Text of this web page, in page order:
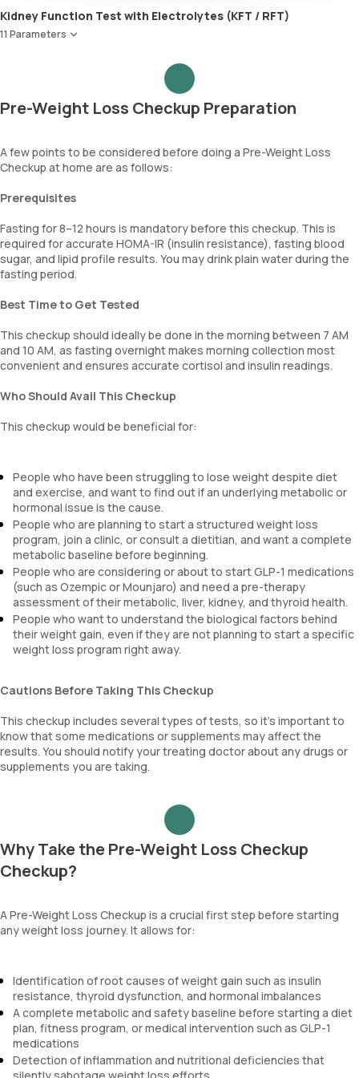
HOMA IR, Insulin resistance index
Kidney Function Test with Electrolytes (KFT / RFT)
11 Parameters
Uric acid
Phosphorus
Creatinine
eGFR
Potassium
BUN Creatinine ratio
Pre-Weight Loss Checkup Preparation
A few points to be considered before doing a Pre-Weight Loss
Checkup at home are as follows:
Prerequisites
Fasting for 8–12 hours is mandatory before this checkup. This is
required for accurate HOMA-IR (insulin resistance), fasting blood
sugar, and lipid profile results. You may drink plain water during the
fasting period.
Best Time to Get Tested
This checkup should ideally be done in the morning between 7 AM
and 10 AM, as fasting overnight makes morning collection most
convenient and ensures accurate cortisol and insulin readings.
Who Should Avail This Checkup
This checkup would be beneficial for:
People who have been struggling to lose weight despite diet
and exercise, and want to find out if an underlying metabolic or
hormonal issue is the cause.
People who are planning to start a structured weight loss
program, join a clinic, or consult a dietitian, and want a complete
metabolic baseline before beginning.
People who are considering or about to start GLP-1 medications
(such as Ozempic or Mounjaro) and need a pre-therapy
assessment of their metabolic, liver, kidney, and thyroid health.
People who want to understand the biological factors behind
their weight gain, even if they are not planning to start a specific
weight loss program right away.
Cautions Before Taking This Checkup
This checkup includes several types of tests, so it’s important to
know that some medications or supplements may affect the
results. You should notify your treating doctor about any drugs or
supplements you are taking.
Why Take the Pre-Weight Loss Checkup
Checkup?
A Pre-Weight Loss Checkup is a crucial first step before starting
any weight loss journey. It allows for:
Identification of root causes of weight gain such as insulin
resistance, thyroid dysfunction, and hormonal imbalances
A complete metabolic and safety baseline before starting a diet
plan, fitness program, or medical intervention such as GLP-1
medications
Detection of inflammation and nutritional deficiencies that